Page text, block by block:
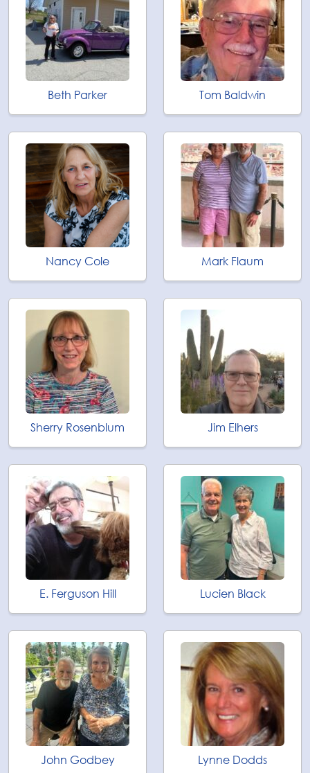
Beth Parker Tom Baldwin
Nancy Cole Mark Flaum
Sherry Rosenblum Jim Elhers
E. Ferguson Hill Lucien Black
John Godbey Lynne Dodds